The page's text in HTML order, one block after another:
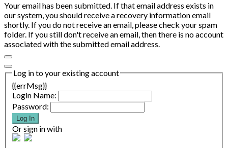
Your email has been submitted. If that email address exists in
our system, you should receive a recovery information email
shortly. If you do not receive an email, please check your spam
folder. If you still don't receive an email, then there is no account
associated with the submitted email address.
Log in to your existing account
{{errMsg}}
Login Name:
Password:
Log In
Or sign in with